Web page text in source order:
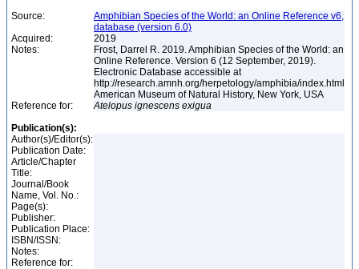
Source:
Amphibian Species of the World: an Online Reference v6,
database (version 6.0)
Acquired:
2019
Notes:
Frost, Darrel R. 2019. Amphibian Species of the World: an
Online Reference. Version 6 (12 September, 2019).
Electronic Database accessible at
http://research.amnh.org/herpetology/amphibia/index.html
American Museum of Natural History, New York, USA
Reference for:
Atelopus ignescens exigua
Publication(s):
Author(s)/Editor(s):
Publication Date:
Article/Chapter
Title:
Journal/Book
Name, Vol. No.:
Page(s):
Publisher:
Publication Place:
ISBN/ISSN:
Notes:
Reference for: